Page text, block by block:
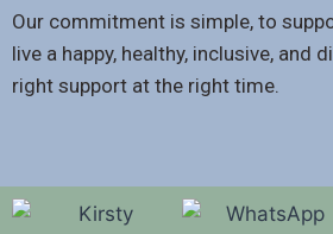
Our commitment is simple, to
live a happy, healthy, inclusive, and
right support at the right time.